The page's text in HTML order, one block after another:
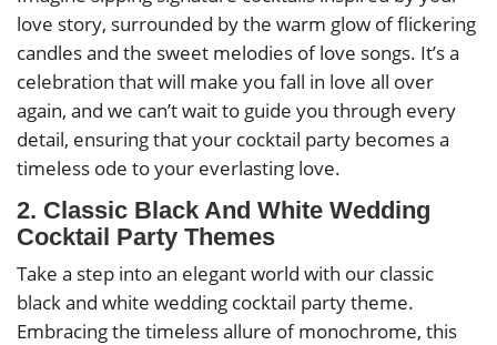
love story, surrounded by the warm glow of flickering
candles and the sweet melodies of love songs. It’s a
celebration that will make you fall in love all over
again, and we can’t wait to guide you through every
detail, ensuring that your cocktail party becomes a
timeless ode to your everlasting love.
2. Classic Black And White Wedding
Cocktail Party Themes
Take a step into an elegant world with our classic
black and white wedding cocktail party theme.
Embracing the timeless allure of monochrome, this